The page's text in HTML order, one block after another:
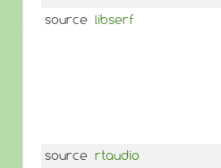
source libserf
source rtaudio